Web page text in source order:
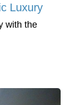
Luxury
with the